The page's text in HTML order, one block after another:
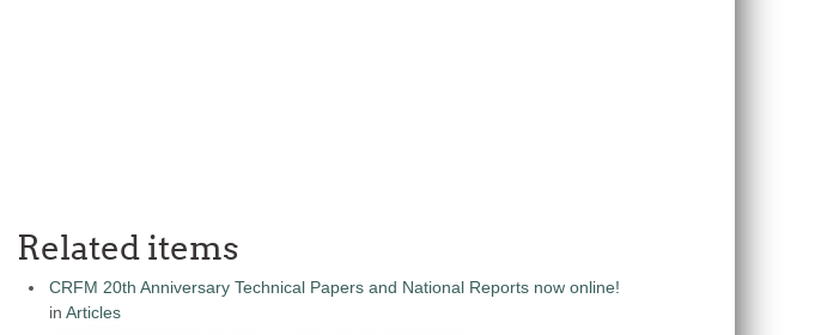
Related items
CRFM 20th Anniversary Technical Papers and National Reports now online!
in Articles